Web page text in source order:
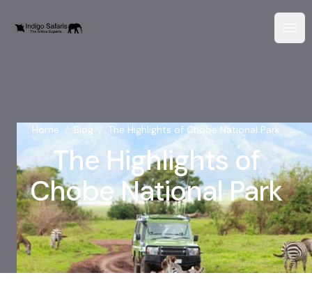
Home / Blog The Highlights of Chobe National Park
The Highlights of
Chobe National Park